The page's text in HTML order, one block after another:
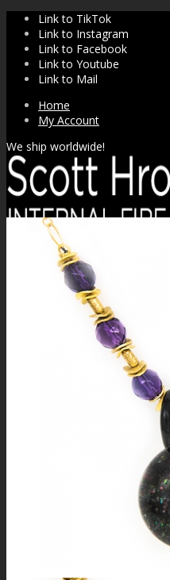
Link to TikTok
Link to Instagram
Link to Facebook
Link to Youtube
Link to Mail
Home
My Account
We ship worldwide!
SIGNATURE SERIES